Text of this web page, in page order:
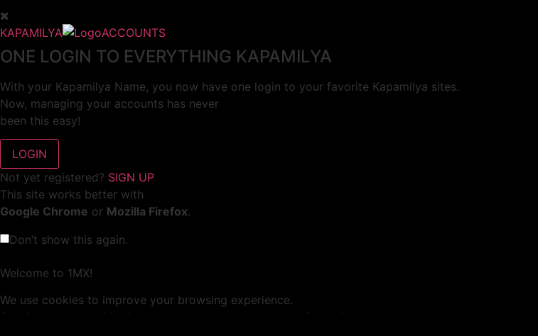
KAPAMILYA ACCOUNTS
ONE LOGIN TO EVERYTHING KAPAMILYA
With your Kapamilya Name, you now have one login to your favorite Kapamilya sites.
Now, managing your accounts has never
been this easy!
Not yet registered? SIGN UP
This site works better with
Google Chrome or Mozilla Firefox.
Don’t show this again.
Welcome to 1MX!
We use cookies to improve your browsing experience.
Continuing to use this site means you agree to our use of cookies.